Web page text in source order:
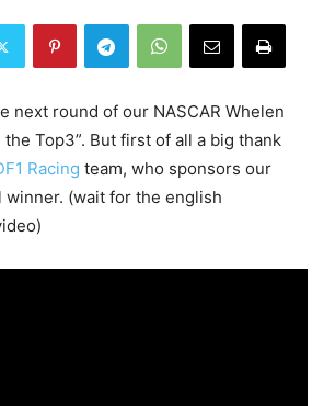
next round of our NASCAR Whelen
the Top3”. But first of all a big thank
Racing team, who sponsors our
(wait for the english